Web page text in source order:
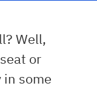
Well,
or
some